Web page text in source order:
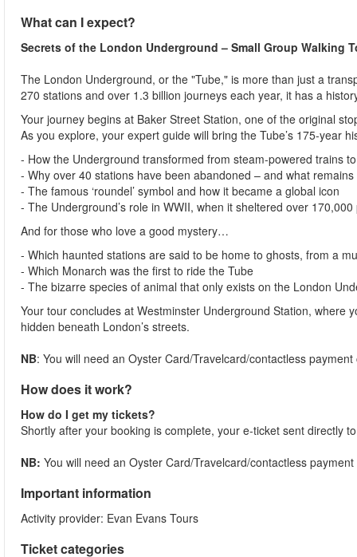
What can I expect?
Secrets of the London Underground – Small Group Walking
The London Underground, or the "Tube," is more than just a
270 stations and over 1.3 billion journeys each year, it has a
Your journey begins at Baker Street Station, one of the original
As you explore, your expert guide will bring the Tube’s 175-year
- How the Underground transformed from steam-powered trains
- Why over 40 stations have been abandoned – and what
- The famous ‘roundel’ symbol and how it became a global icon
- The Underground’s role in WWII, when it sheltered over
And for those who love a good mystery…
- Which haunted stations are said to be home to ghosts, from a
- Which Monarch was the first to ride the Tube
- The bizarre species of animal that only exists on the London
Your tour concludes at Westminster Underground Station, where
hidden beneath London’s streets.
NB: You will need an Oyster Card/Travelcard/contactless
How does it work?
How do I get my tickets?
Shortly after your booking is complete, your e-ticket sent directly
NB: You will need an Oyster Card/Travelcard/contactless
Important information
Activity provider: Evan Evans Tours
Ticket categories